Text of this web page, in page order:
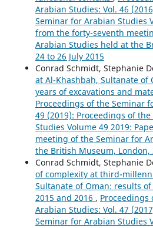
Arabian Studies: Vol. 46
Seminar for Arabian Studies
from the forty-seventh
Arabian Studies held at the
24 to 26 July 2015
Conrad Schmidt, Stephanie
at Al-Khashbah, Sultanate
years of excavations and
Proceedings of the Seminar
49 (2019): Proceedings of
Studies Volume 49 2019:
meeting of the Seminar for
the British Museum, London,
Conrad Schmidt, Stephanie
of complexity at third-
Sultanate of Oman: results
2015 and 2016 , Proceedings
Arabian Studies: Vol. 47
Seminar for Arabian Studies